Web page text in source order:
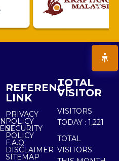
REFERENCE
LINK
PRIVACY
POLICY
SECURITY
POLICY
F.A.Q.
DISCLAIMER
SITEMAP
TOTAL
VISITOR
VISITORS
TODAY : 1,221
TOTAL
VISITORS